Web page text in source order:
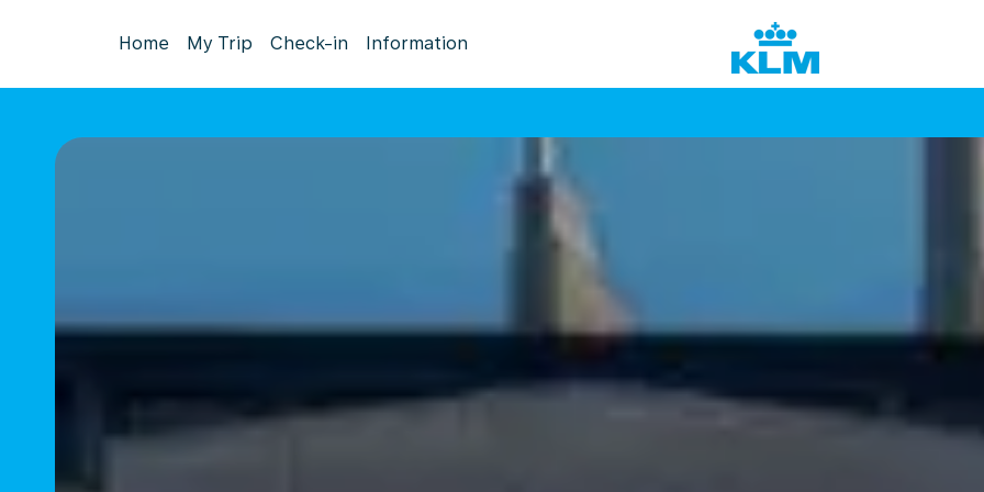
Home My Trip Check-in Information